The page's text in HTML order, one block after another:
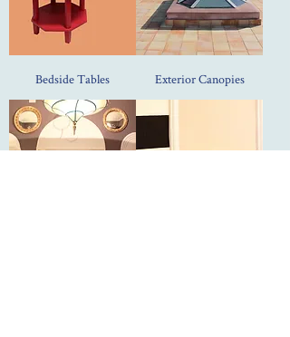
Bedside Tables Exterior Canopies